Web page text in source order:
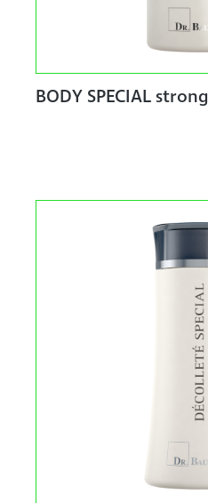
BODY SPECIAL strong